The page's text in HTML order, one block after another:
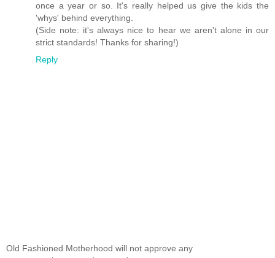
once a year or so. It's really helped us give the kids the
'whys' behind everything.
(Side note: it's always nice to hear we aren't alone in our
strict standards! Thanks for sharing!)
Reply
Old Fashioned Motherhood will not approve any